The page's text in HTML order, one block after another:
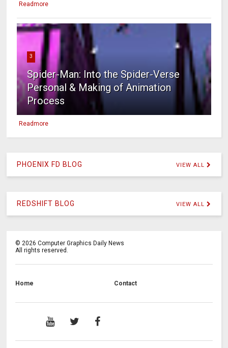
Readmore
3
Spider-Man: Into the Spider-Verse
Personal & Making of Animation
Process
Readmore
PHOENIX FD BLOG VIEW ALL
REDSHIFT BLOG VIEW ALL
©2026 Computer Graphics Daily News
All rights reserved.
Home Contact